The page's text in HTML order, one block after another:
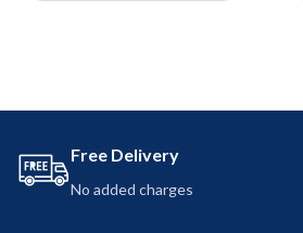
Free Delivery
No added charges